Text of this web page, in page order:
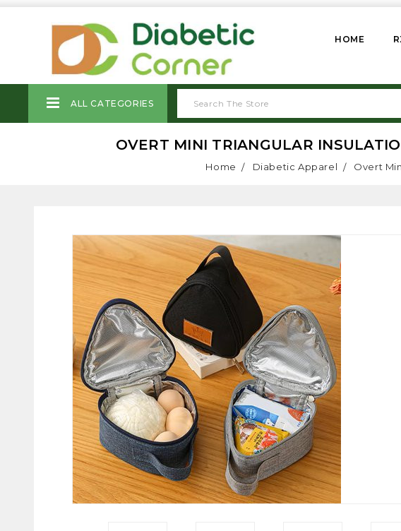
HOME
ALL CATEGORIES
OVERT MINI TRIANGULAR
Home Diabetic Apparel Overt